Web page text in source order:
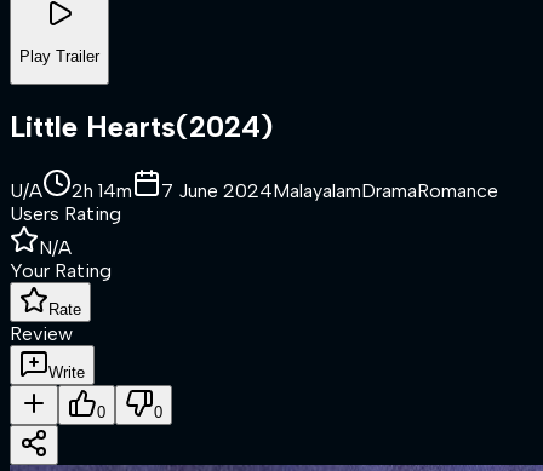
Play Trailer
Little Hearts(2024)
U/A 2h 14m 7 June 2024MalayalamDramaRomance
Users Rating
N/A
Your Rating
Rate
Review
Write
0 0